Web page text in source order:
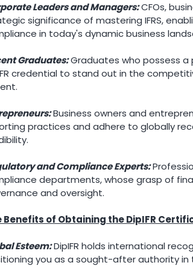
Leaders and Managers:CFOs,
significance of mastering IFRS,
in today's dynamic business
Graduates:Graduates who possess a
credential to stand out in the
Business owners and
practices and adhere to globally
and Compliance Experts:
departments, whose grasp of
and oversight.
Benefits of Obtaining the DipIFR
Esteem:DipIFR holds international
you as a sought-after authority in